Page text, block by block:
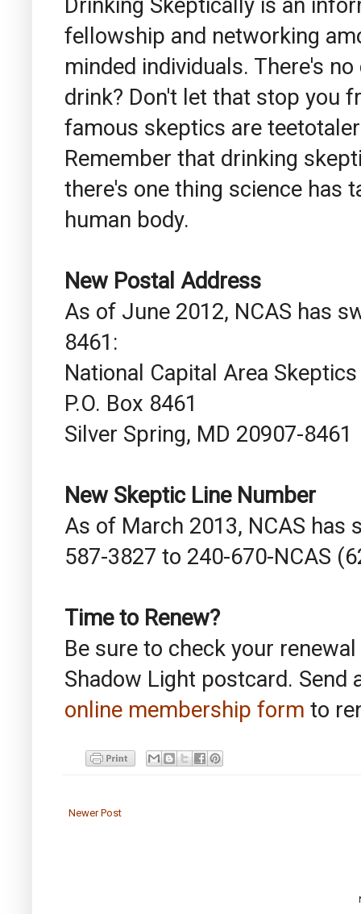
Drinking Skeptically is an
fellowship and networking
minded individuals. There's
drink? Don't let that stop you
famous skeptics are
Remember that drinking
there's one thing science has
human body.
New Postal Address
As of June 2012, NCAS has
8461:
National Capital Area Skeptics
P.O. Box 8461
Silver Spring, MD 20907-8461
New Skeptic Line Number
As of March 2013, NCAS
587-3827 to 240-670-NCAS
Time to Renew?
Be sure to check your
Shadow Light postcard. Send
online membership form to
Newer Post